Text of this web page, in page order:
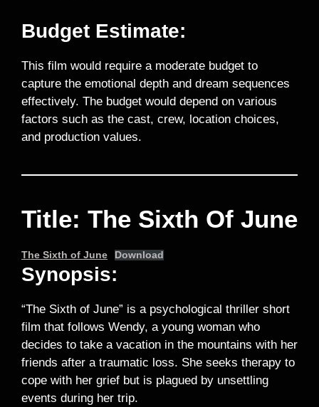
Budget Estimate:
This film would require a moderate budget to
capture the emotional depth and dream sequences
effectively. The budget would depend on various
factors such as the cast, crew, location choices,
and production values.
Title: The Sixth Of June
The Sixth of June Download
Synopsis:
“The Sixth of June” is a psychological thriller short
film that follows Wendy, a young woman who
decides to take a vacation in the mountains with her
friends after a traumatic loss. She seeks therapy to
cope with her grief but is plagued by unsettling
events during her trip.